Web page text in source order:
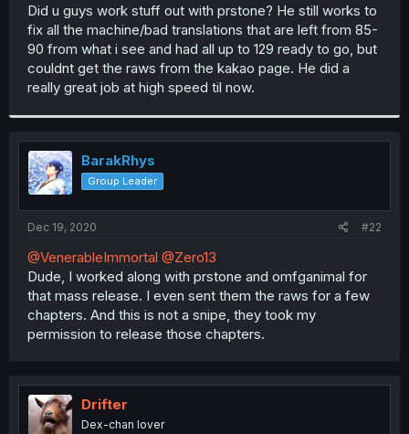
Did u guys work stuff out with prstone? He still works to
fix all the machine/bad translations that are left from 85-
90 from what i see and had all up to 129 ready to go, but
couldnt get the raws from the kakao page. He did a
really great job at high speed til now.
BarakRhys
Group Leader
Dec 19, 2020 #22
@VenerableImmortal @Zero13
Dude, I worked along with prstone and omfganimal for
that mass release. I even sent them the raws for a few
chapters. And this is not a snipe, they took my
permission to release those chapters.
Drifter
Dex-chan lover